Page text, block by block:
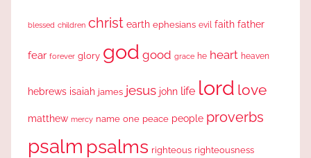
blessed children christ earth ephesians evil faith father
fear forever glory god good grace he heart heaven
hebrews isaiah james jesus john life lord love
matthew mercy name one peace people proverbs
psalm psalms righteous righteousness